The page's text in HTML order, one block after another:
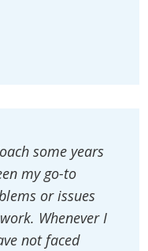
some years
my go-to
or issues
Whenever I
not faced